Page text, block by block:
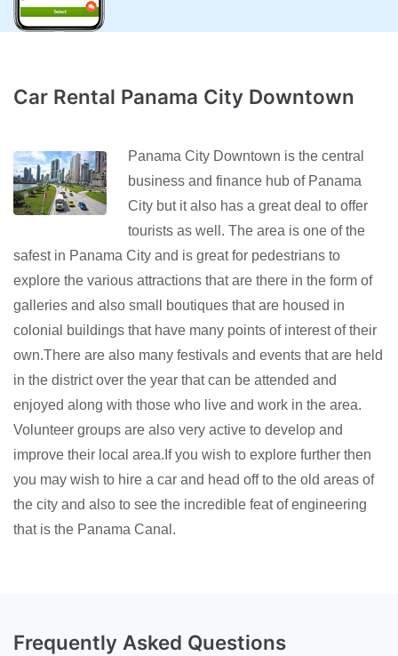
Car Rental Panama City Downtown
Panama City Downtown is the central
business and finance hub of Panama
City but it also has a great deal to offer
tourists as well. The area is one of the
safest in Panama City and is great for pedestrians to
explore the various attractions that are there in the form of
galleries and also small boutiques that are housed in
colonial buildings that have many points of interest of their
own.There are also many festivals and events that are held
in the district over the year that can be attended and
enjoyed along with those who live and work in the area.
Volunteer groups are also very active to develop and
improve their local area.If you wish to explore further then
you may wish to hire a car and head off to the old areas of
the city and also to see the incredible feat of engineering
that is the Panama Canal.
Frequently Asked Questions